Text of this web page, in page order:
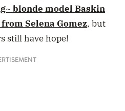
blonde model Baskin
Selena Gomez, but
still have hope!